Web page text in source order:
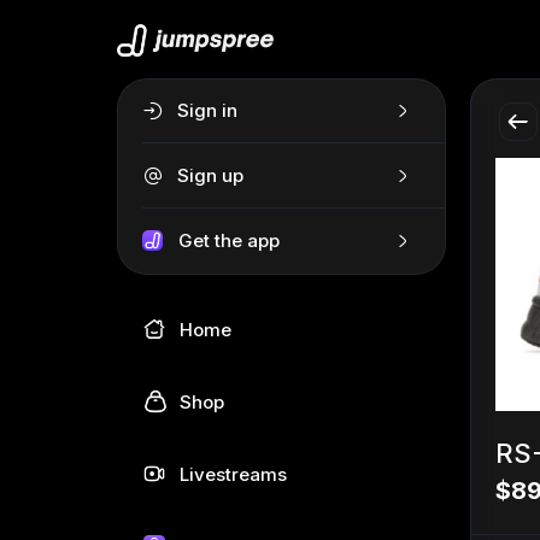
Sign in
Sign up
Get the app
Home
Shop
Livestreams